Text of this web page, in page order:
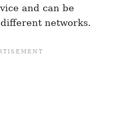
and can be
networks.